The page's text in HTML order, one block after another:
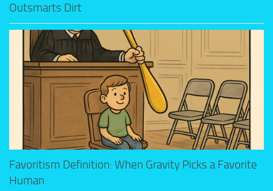
Outsmarts Dirt
Favoritism Definition: When Gravity Picks a Favorite
Human